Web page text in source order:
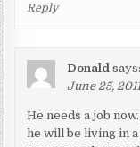
Reply
Donald says:
June 25,
He needs a job
he will be living in